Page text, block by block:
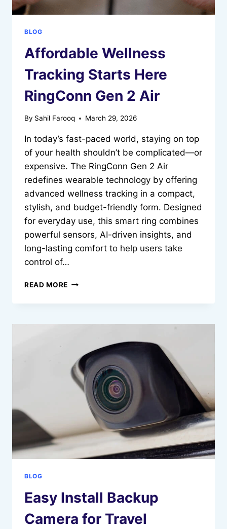
BLOG
Affordable Wellness
Tracking Starts Here
RingConn Gen 2 Air
By Sahil Farooq March 29, 2026
In today’s fast-paced world, staying on top
of your health shouldn’t be complicated—or
expensive. The RingConn Gen 2 Air
redefines wearable technology by offering
advanced wellness tracking in a compact,
stylish, and budget-friendly form. Designed
for everyday use, this smart ring combines
powerful sensors, AI-driven insights, and
long-lasting comfort to help users take
control of…
READ MORE AFFORDABLE
TRACKING
HERE
AIR
BLOG
Easy Install Backup
Camera for Travel